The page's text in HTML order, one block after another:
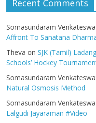
Recent Comments
Somasundaram
Affront To Sanatana
Theva onSJK (Tamil)
Schools’ Hockey
Somasundaram
Natural Osmosis Method
Somasundaram
Lalgudi Jayaraman #Video